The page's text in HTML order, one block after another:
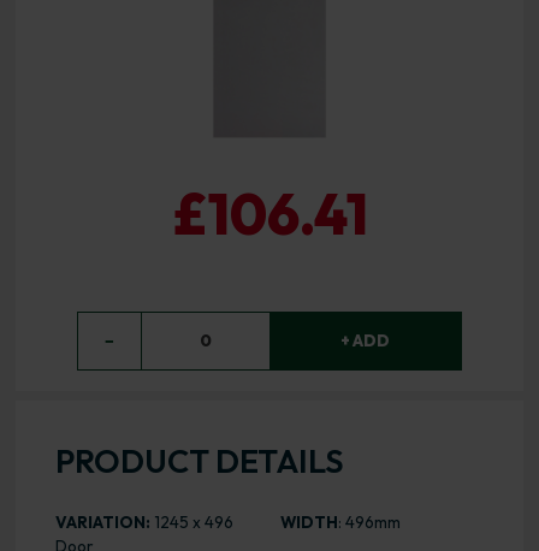
£106.41
− 0 + ADD
PRODUCT DETAILS
VARIATION: 1245 x 496
Door
WIDTH: 496mm